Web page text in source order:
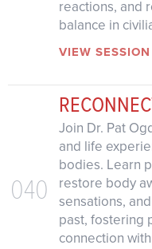
reactions, and
balance in
VIEW
040
Join Dr. Pat
and life
bodies. Learn
restore body
sensations,
past, fostering
connection